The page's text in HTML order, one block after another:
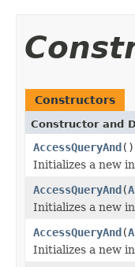
Constructors
Constructor and
AccessQueryAnd()
Initializes a new
AccessQueryAnd(
Initializes a new
AccessQueryAnd(
Initializes a new